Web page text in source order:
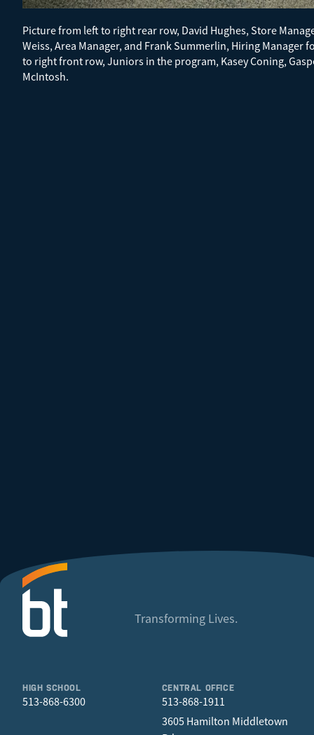
Picture from left to right rear row, David Hughes, Store
Weiss, Area Manager, and Frank Summerlin, Hiring Manager
to right front row, Juniors in the program, Kasey Coning,
McIntosh.
Transforming Lives.
HIGH SCHOOL
513-868-6300
CENTRAL OFFICE
513-868-1911
3605 Hamilton Middletown